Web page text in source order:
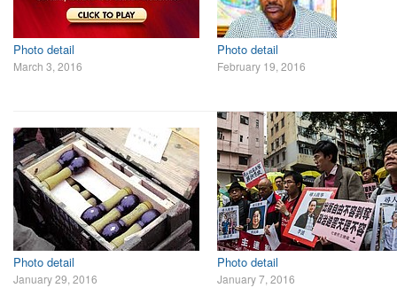
Photo detail
March 3, 2016
Photo detail
February 19, 2016
Photo detail
January 29, 2016
Photo detail
January 7, 2016